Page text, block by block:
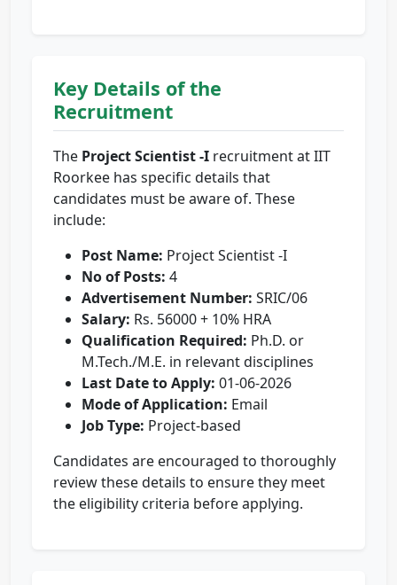
Key Details of the
Recruitment
The Project Scientist -I recruitment at IIT
Roorkee has specific details that
candidates must be aware of. These
include:
Post Name: Project Scientist -I
No of Posts: 4
Advertisement Number: SRIC/06
Salary: Rs. 56000 + 10% HRA
Qualification Required: Ph.D. or
M.Tech./M.E. in relevant disciplines
Last Date to Apply: 01-06-2026
Mode of Application: Email
Job Type: Project-based
Candidates are encouraged to thoroughly
review these details to ensure they meet
the eligibility criteria before applying.